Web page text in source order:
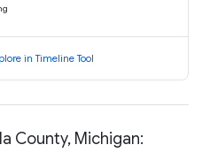
in Timeline Tool
County, Michigan: